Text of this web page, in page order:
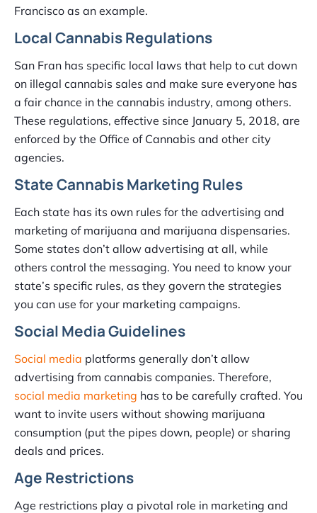
Francisco as an example.
Local Cannabis Regulations
San Fran has specific local laws that help to cut down
on illegal cannabis sales and make sure everyone has
a fair chance in the cannabis industry, among others.
These regulations, effective since January 5, 2018, are
enforced by the Office of Cannabis and other city
agencies.
State Cannabis Marketing Rules
Each state has its own rules for the advertising and
marketing of marijuana and marijuana dispensaries.
Some states don’t allow advertising at all, while
others control the messaging. You need to know your
state’s specific rules, as they govern the strategies
you can use for your marketing campaigns.
Social Media Guidelines
Social media platforms generally don’t allow
advertising from cannabis companies. Therefore,
social media marketing has to be carefully crafted. You
want to invite users without showing marijuana
consumption (put the pipes down, people) or sharing
deals and prices.
Age Restrictions
Age restrictions play a pivotal role in marketing and